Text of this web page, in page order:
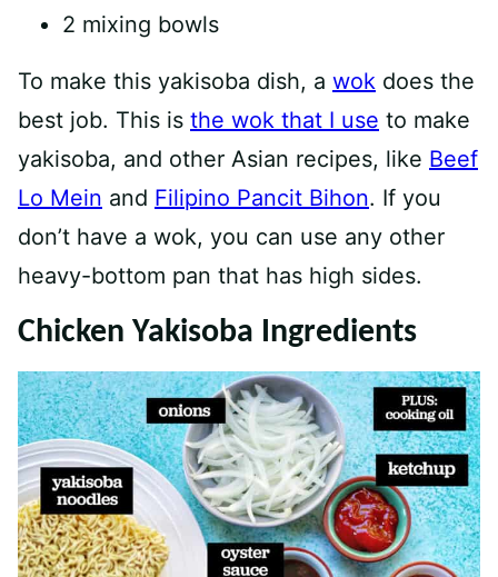
2 mixing bowls
To make this yakisoba dish, a wok does the
best job. This is the wok that I use to make
yakisoba, and other Asian recipes, like Beef
Lo Mein and Filipino Pancit Bihon. If you
don’t have a wok, you can use any other
heavy-bottom pan that has high sides.
Chicken Yakisoba Ingredients